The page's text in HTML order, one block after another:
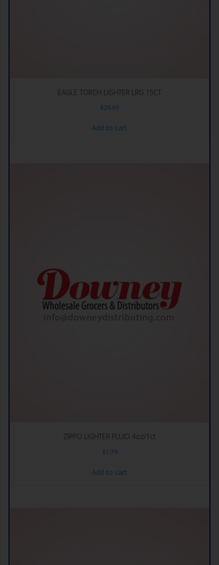
EAGLE TORCH LIGHTER LRG 15CT
$29.69
Add to cart
ZIPPO LIGHTER FLUID 4oz/1ct
$1.79
Add to cart